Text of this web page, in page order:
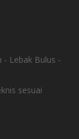
- Lebak Bulus -
sesuai